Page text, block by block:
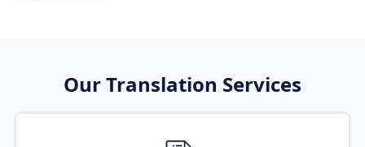
Our Translation Services